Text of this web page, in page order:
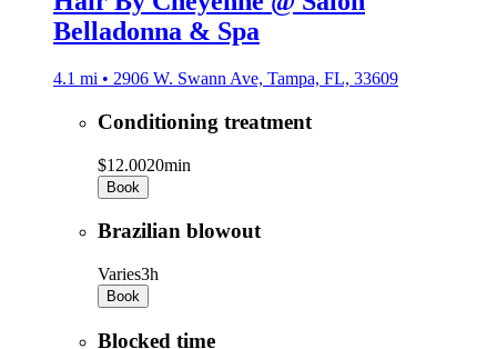
Belladonna & Spa
4.1 mi • 2906 W. Swann Ave, Tampa, FL, 33609
Conditioning treatment
$12.0020min
Book
Brazilian blowout
Varies3h
Book
Blocked time